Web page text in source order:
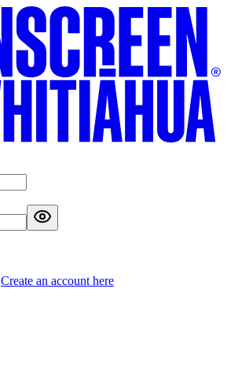
Create an account here